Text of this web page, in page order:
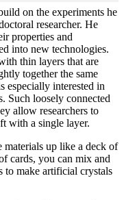
on the experiments he
researcher. He
properties and
into new technologies.
thin layers that are
together the same
especially interested in
Such loosely connected
allow researchers to
with a single layer.
materials up like a deck of
cards, you can mix and
to make artificial crystals